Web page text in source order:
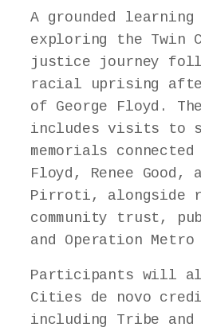
A grounded learning
exploring the Twin
justice journey
racial uprising
of George Floyd.
includes visits to
memorials
Floyd, Renee Good,
Pirroti, alongside
community trust,
and Operation Metro
Participants will
Cities de novo
including Tribe